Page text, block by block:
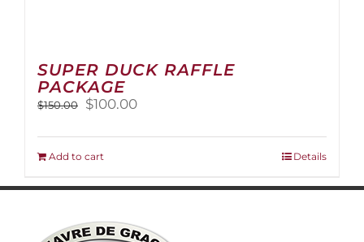
SUPER DUCK RAFFLE
PACKAGE
$150.00
Original
was:
$150.00.
$100.00Current
is:
Add to cart Details